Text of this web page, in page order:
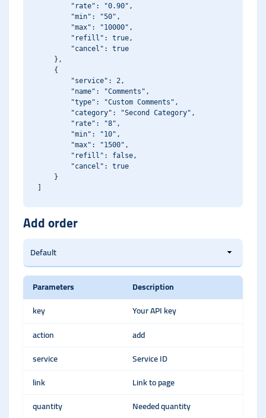
        "rate": "0.90",
        "min": "50",
        "max": "10000",
        "refill": true,
        "cancel": true
    },
    {
        "service": 2,
        "name": "Comments",
        "type": "Custom Comments",
        "category": "Second Category",
        "rate": "8",
        "min": "10",
        "max": "1500",
        "refill": false,
        "cancel": true
    }
Add order
Parameters
Description
key
Your API key
action
add
service
Service ID
link
Link to page
quantity
Needed quantity